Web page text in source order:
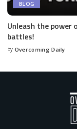
BLOG
Unleash the power
battles!
by Overcoming Daily